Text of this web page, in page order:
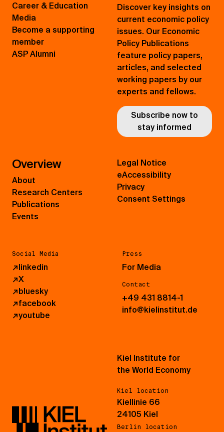
Career & Education
Media
Become a supporting
member
ASP Alumni
Discover key insights on
current economic policy
issues. Our Economic
Policy Publications
feature policy papers,
articles, and selected
working papers by our
experts and fellows.
Subscribe now to
stay informed
Overview
About
Research Centers
Publications
Events
Social Media
↗linkedin
↗X
↗bluesky
↗facebook
↗youtube
Press
For Media
Contact
+49 431 8814-1
info@kielinstitut.de
Legal Notice
eAccessibility
Privacy
Consent Settings
Kiel Institute for
the World Economy
Kiel location
Kiellinie 66
24105 Kiel
Berlin location